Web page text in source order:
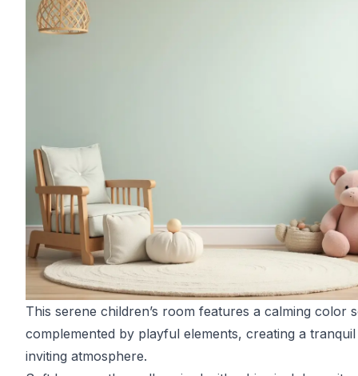
This serene children’s room features a calming color
complemented by playful elements, creating a
inviting atmosphere.